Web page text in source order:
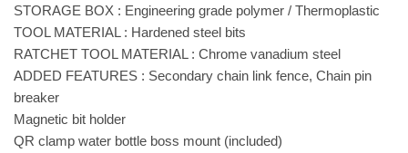
STORAGE BOX : Engineering grade polymer / Thermoplastic
TOOL MATERIAL : Hardened steel bits
RATCHET TOOL MATERIAL : Chrome vanadium steel
ADDED FEATURES : Secondary chain link fence, Chain pin
breaker
Magnetic bit holder
QR clamp water bottle boss mount (included)